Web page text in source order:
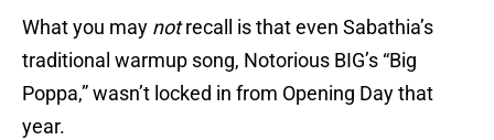
What you may notrecall is that even Sabathia’s
traditional warmup song, Notorious BIG’s “Big
Poppa,” wasn’t locked in from Opening Day that
year.